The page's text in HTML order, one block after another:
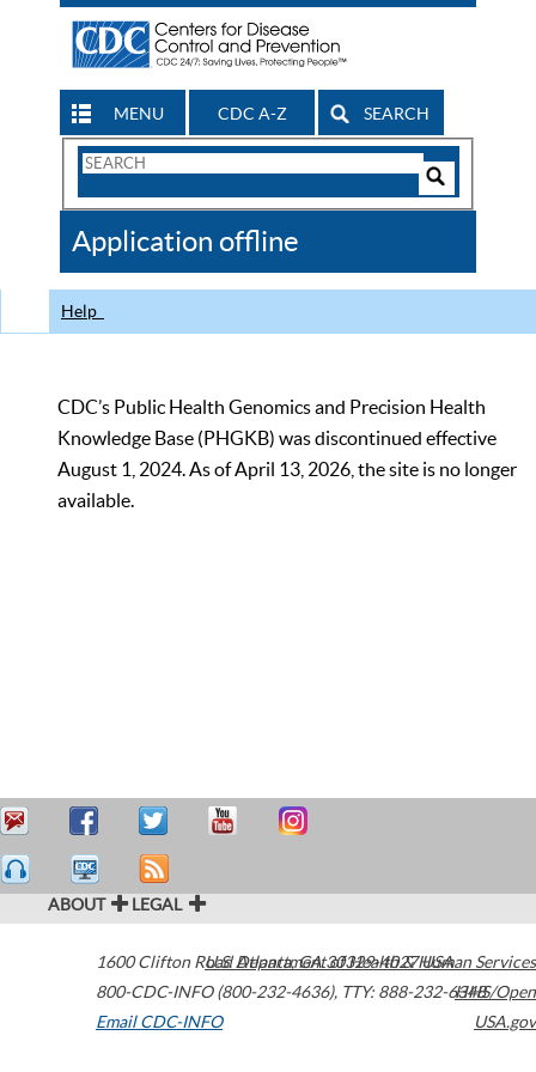
MENU CDC A-Z SEARCH
Search
CDC
Application offline
Help
CDC’s Public Health Genomics and Precision Health
Knowledge Base (PHGKB) was discontinued effective
August 1, 2024. As of April 13, 2026, the site is no longer
available.
ABOUT LEGAL
1600 Clifton Road Atlanta,GA30329-4027USA
800-CDC-INFO (800-232-4636), TTY: 888-232-6348
Email CDC-INFO
U.S. Department of Health & Human Services
HHS/Open
USA.gov